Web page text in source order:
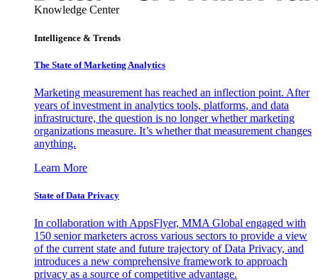
Knowledge Center
Intelligence & Trends
The State of Marketing Analytics
Marketing measurement has reached an inflection point. After
years of investment in analytics tools, platforms, and data
infrastructure, the question is no longer whether marketing
organizations measure. It’s whether that measurement changes
anything.
Learn More
State of Data Privacy
In collaboration with AppsFlyer, MMA Global engaged with
150 senior marketers across various sectors to provide a view
of the current state and future trajectory of Data Privacy, and
introduces a new comprehensive framework to approach
privacy as a source of competitive advantage.